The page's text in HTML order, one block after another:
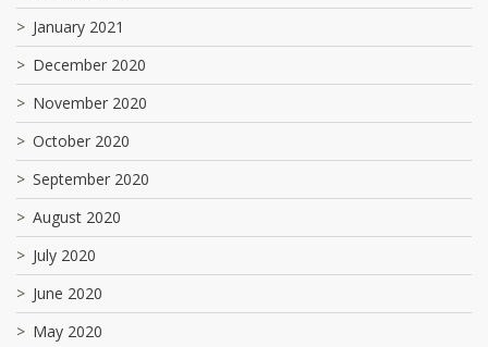
January 2021
December 2020
November 2020
October 2020
September 2020
August 2020
July 2020
June 2020
May 2020